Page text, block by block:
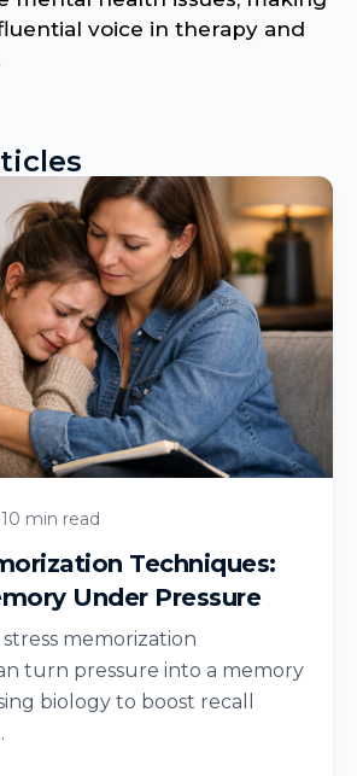
voice in therapy and
10 min read
Techniques:
Under Pressure
memorization
turn pressure into a memory
biology to boost recall